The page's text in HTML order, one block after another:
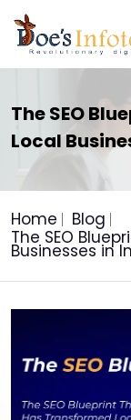
The SEO
Local
Home
Blog
The SEO
Businesses in